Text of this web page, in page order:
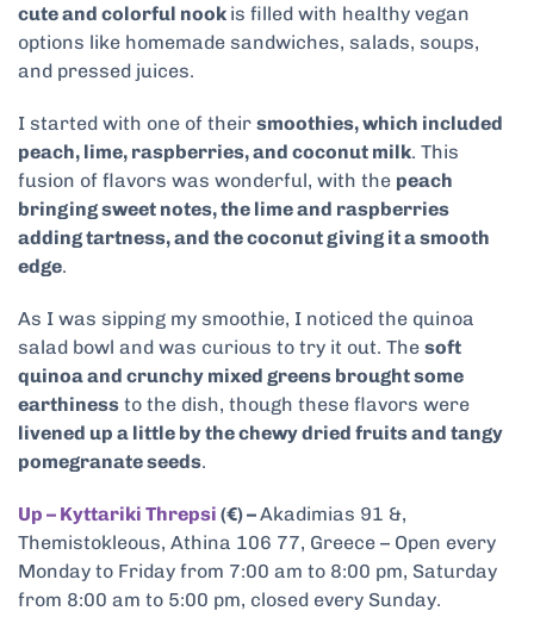
cute and colorful nook is filled with healthy vegan
options like homemade sandwiches, salads, soups,
and pressed juices.
I started with one of their smoothies, which included
peach, lime, raspberries, and coconut milk. This
fusion of flavors was wonderful, with the peach
bringing sweet notes, the lime and raspberries
adding tartness, and the coconut giving it a smooth
edge.
As I was sipping my smoothie, I noticed the quinoa
salad bowl and was curious to try it out. The soft
quinoa and crunchy mixed greens brought some
earthiness to the dish, though these flavors were
livened up a little by the chewy dried fruits and tangy
pomegranate seeds.
Up – Kyttariki Threpsi (€) –Akadimias 91 &,
Themistokleous, Athina 106 77, Greece – Open every
Monday to Friday from 7:00 am to 8:00 pm, Saturday
from 8:00 am to 5:00 pm, closed every Sunday.